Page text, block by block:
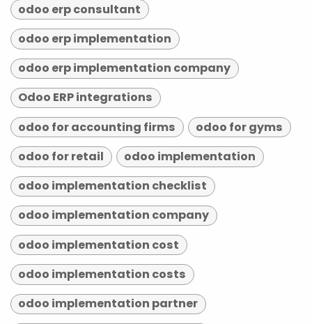
odoo erp consultant
odoo erp implementation
odoo erp implementation company
Odoo ERP integrations
odoo for accounting firms
odoo for gyms
odoo for retail
odoo implementation
odoo implementation checklist
odoo implementation company
odoo implementation cost
odoo implementation costs
odoo implementation partner